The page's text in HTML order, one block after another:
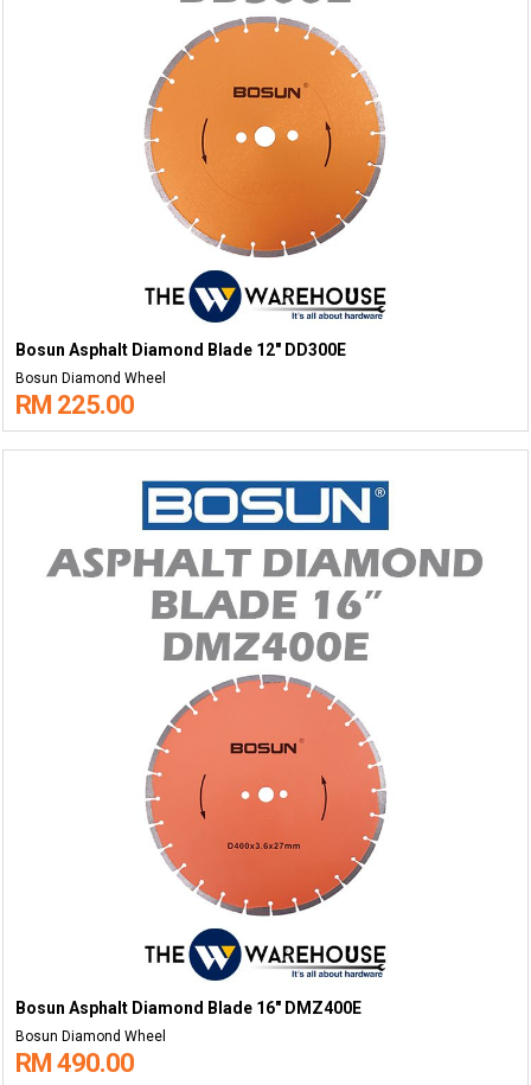
Bosun Asphalt Diamond Blade 12" DD300E
Bosun Diamond Wheel
RM 225.00
Bosun Asphalt Diamond Blade 16" DMZ400E
Bosun Diamond Wheel
RM 490.00